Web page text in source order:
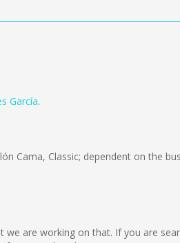
García.
Cama, Classic; dependent on the
we are working on that. If you are